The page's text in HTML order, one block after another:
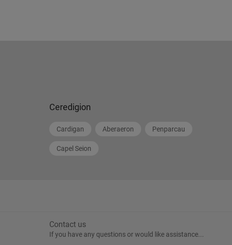
Ceredigion
Cardigan Aberaeron Penparcau
Capel Seion
Contact us
If you have any questions or would like assistance...